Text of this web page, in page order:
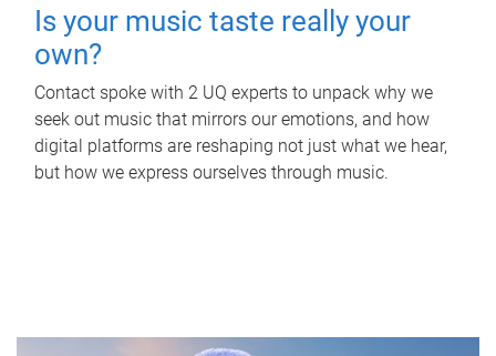
Is your music taste really your
own?
Contact spoke with 2 UQ experts to unpack why we
seek out music that mirrors our emotions, and how
digital platforms are reshaping not just what we hear,
but how we express ourselves through music.